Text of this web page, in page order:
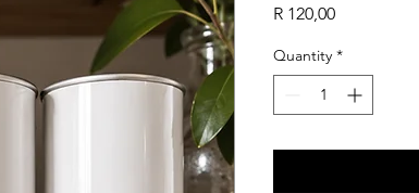
R 120,00Price
Quantity *